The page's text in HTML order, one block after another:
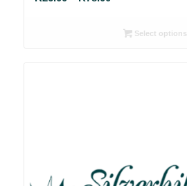
R26.00Select options